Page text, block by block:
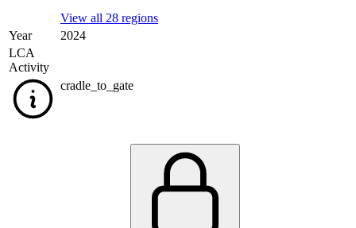
View all 28 regions
Year
2024
LCA
Activity
cradle_to_gate